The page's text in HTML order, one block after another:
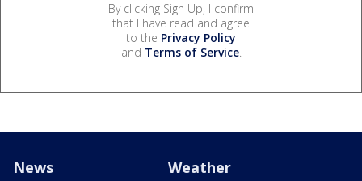
By clicking Sign Up, I confirm
that I have read and agree
to the Privacy Policy
and Terms of Service.
News Weather